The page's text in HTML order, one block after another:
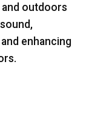
outdoors
enhancing